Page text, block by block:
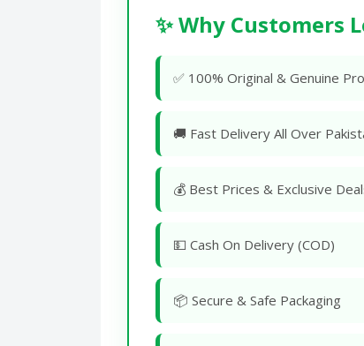
✨ Why Customers
✅ 100% Original & Genuine
🚚 Fast Delivery All Over
💰 Best Prices & Exclusive
💵 Cash On Delivery (COD)
📦 Secure & Safe Packaging